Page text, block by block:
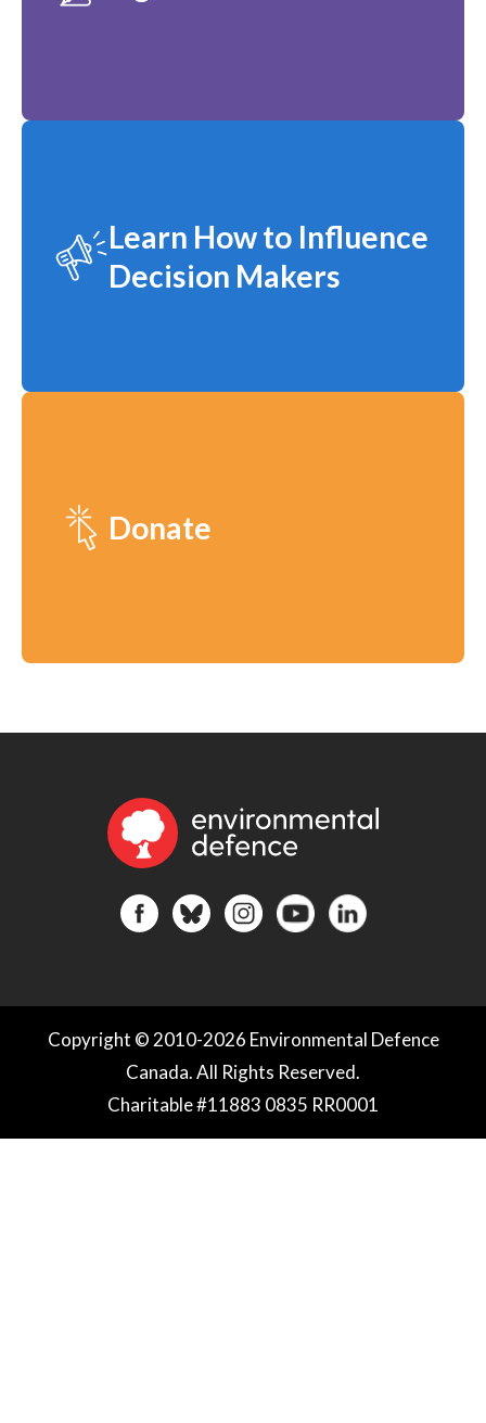
Learn How to Influence
Decision Makers
Donate
Copyright © 2010-2026 Environmental Defence
Canada. All Rights Reserved.
Charitable #11883 0835 RR0001